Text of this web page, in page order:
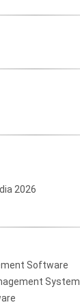
2026
Software
System